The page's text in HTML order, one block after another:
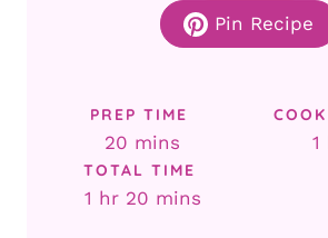
Pin Recipe
PREP TIME
20 minutes
mins 1
TOTAL TIME
1 hour
hr 20minutes
mins